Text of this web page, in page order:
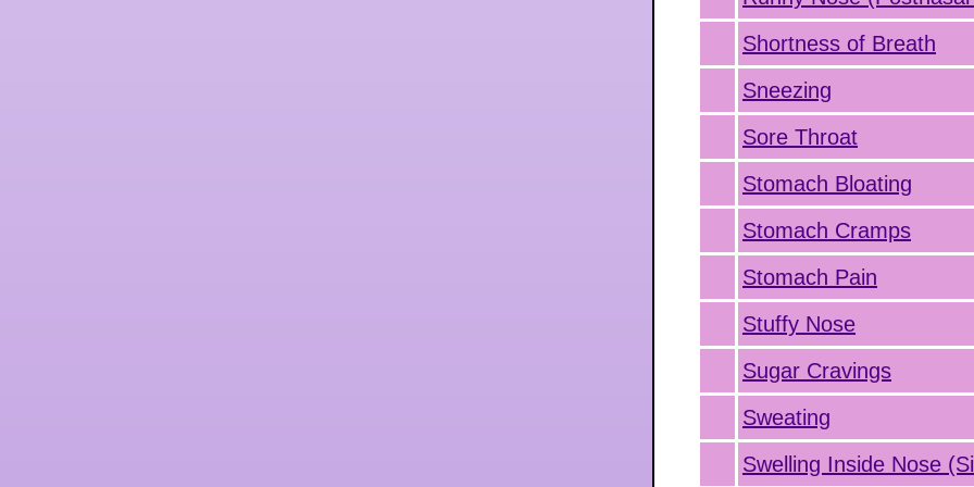
Shortness of Breath
Sneezing
Sore Throat
Stomach Bloating
Stomach Cramps
Stomach Pain
Stuffy Nose
Sugar Cravings
Sweating
Swelling Inside Nose